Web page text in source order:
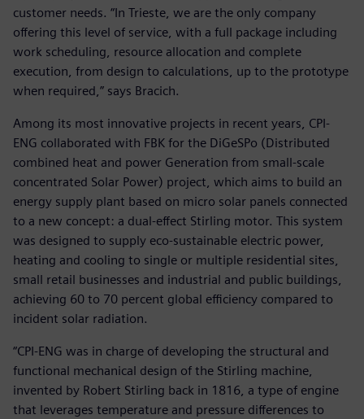
customer needs. “In Trieste, we are the only company
offering this level of service, with a full package including
work scheduling, resource allocation and complete
execution, from design to calculations, up to the prototype
when required,” says Bracich.
Among its most innovative projects in recent years, CPI-
ENG collaborated with FBK for the DiGeSPo (Distributed
combined heat and power Generation from small-scale
concentrated Solar Power) project, which aims to build an
energy supply plant based on micro solar panels connected
to a new concept: a dual-effect Stirling motor. This system
was designed to supply eco-sustainable electric power,
heating and cooling to single or multiple residential sites,
small retail businesses and industrial and public buildings,
achieving 60 to 70 percent global efficiency compared to
incident solar radiation.
“CPI-ENG was in charge of developing the structural and
functional mechanical design of the Stirling machine,
invented by Robert Stirling back in 1816, a type of engine
that leverages temperature and pressure differences to